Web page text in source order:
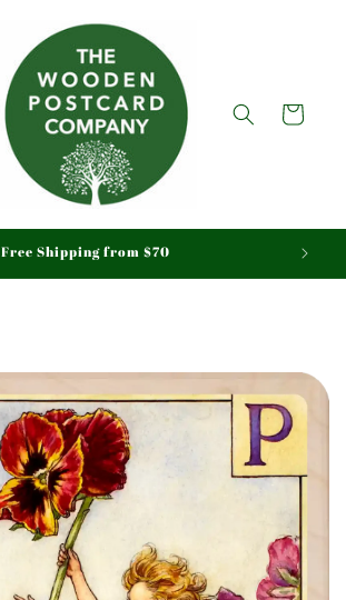
Cart
Free Shipping from $70